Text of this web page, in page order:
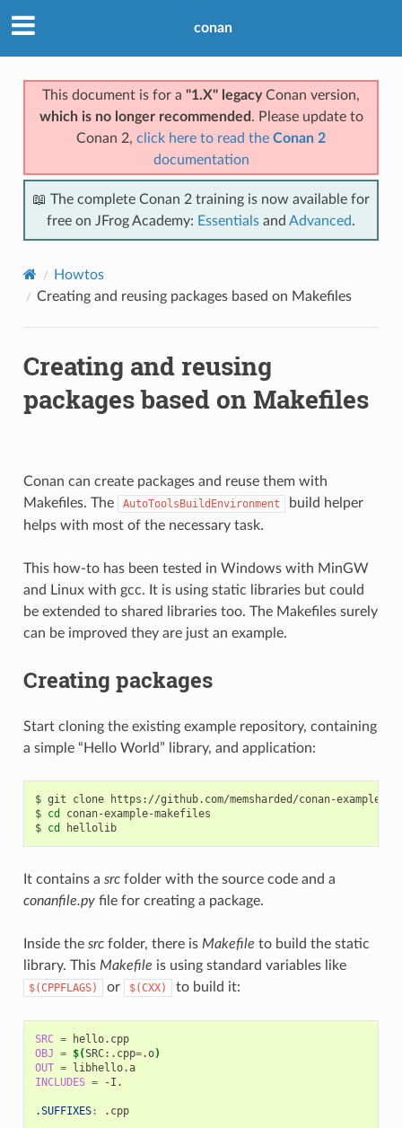
conan
This document is for a "1.X" legacyConan version,
which is no longer recommended . Please update to
Conan 2, click here to read the Conan 2
documentation
📖 The complete Conan 2 training is now available for
free on JFrog Academy: Essentials and Advanced.
Howtos
Creating and reusing packages based on Makefiles
Creating and reusing
packages based on Makefiles
Conan can create packages and reuse them with
Makefiles. The
AutoToolsBuildEnvironment
build helper
helps with most of the necessary task.
This how-to has been tested in Windows with MinGW
and Linux with gcc. It is using static libraries but could
be extended to shared libraries too. The Makefiles surely
can be improved they are just an example.
Creating packages
Start cloning the existing example repository, containing
a simple “Hello World” library, and application:
$ git clone
https://github.com/memsharded/conan-example-
$ cd
conan-example-makefiles
$ cd hellolib
It contains a srcfolder with the source code and a
conanfile.pyfile for creating a package.
Inside the srcfolder, there is Makefile to build the static
library. This Makefile is using standard variables like
$(CPPFLAGS) or $(CXX) to build it:
SRC =
hello.cpp
OBJ = $(SRC:.cpp=.o)
OUT =
libhello.a
INCLUDES = -I.
.SUFFIXES: . cpp